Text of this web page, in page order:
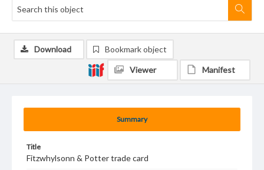
Summary
Title
Fitzwhylsonn & Potter trade card
Download Bookmark object
Viewer Manifest